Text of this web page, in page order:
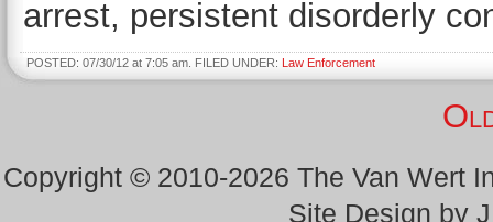
arrest, persistent disorderly
POSTED: 07/30/12 at 7:05 am. FILED UNDER: Law Enforcement
Copyright © 2010-2026 The Van Wert
Site Design by